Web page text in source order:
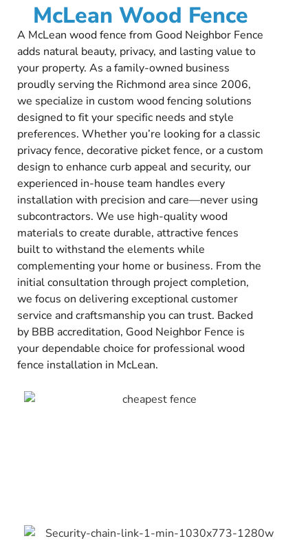
McLean Wood Fence
A McLean wood fence from Good Neighbor Fence
adds natural beauty, privacy, and lasting value to
your property. As a family-owned business
proudly serving the Richmond area since 2006,
we specialize in custom wood fencing solutions
designed to fit your specific needs and style
preferences. Whether you’re looking for a classic
privacy fence, decorative picket fence, or a custom
design to enhance curb appeal and security, our
experienced in-house team handles every
installation with precision and care—never using
subcontractors. We use high-quality wood
materials to create durable, attractive fences
built to withstand the elements while
complementing your home or business. From the
initial consultation through project completion,
we focus on delivering exceptional customer
service and craftsmanship you can trust. Backed
by BBB accreditation, Good Neighbor Fence is
your dependable choice for professional wood
fence installation in McLean.